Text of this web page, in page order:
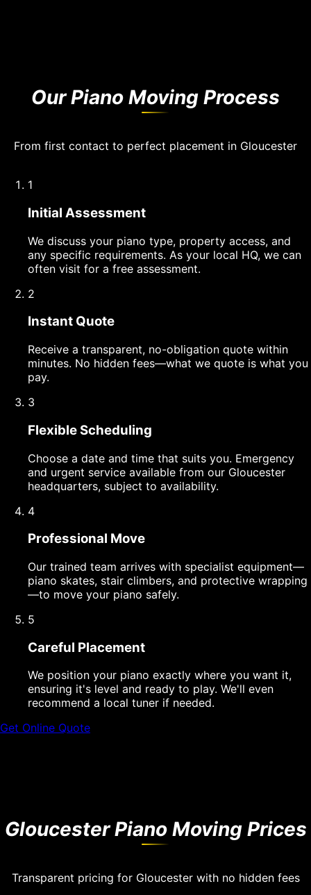
Our Piano Moving Process
From first contact to perfect placement in Gloucester
1
Initial Assessment
We discuss your piano type, property access, and
any specific requirements. As your local HQ, we can
often visit for a free assessment.
2
Instant Quote
Receive a transparent, no-obligation quote within
minutes. No hidden fees—what we quote is what you
pay.
3
Flexible Scheduling
Choose a date and time that suits you. Emergency
and urgent service available from our Gloucester
headquarters, subject to availability.
4
Professional Move
Our trained team arrives with specialist equipment—
piano skates, stair climbers, and protective wrapping
—to move your piano safely.
5
Careful Placement
We position your piano exactly where you want it,
ensuring it's level and ready to play. We'll even
recommend a local tuner if needed.
Get Online Quote
Gloucester Piano Moving Prices
Transparent pricing for Gloucester with no hidden fees